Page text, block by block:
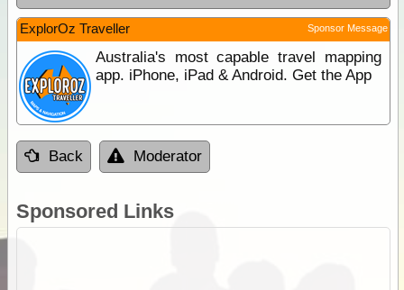
ExplorOz Traveller Sponsor Message
Australia's most capable travel mapping
app. iPhone, iPad & Android. Get the App
Back Moderator
Sponsored Links